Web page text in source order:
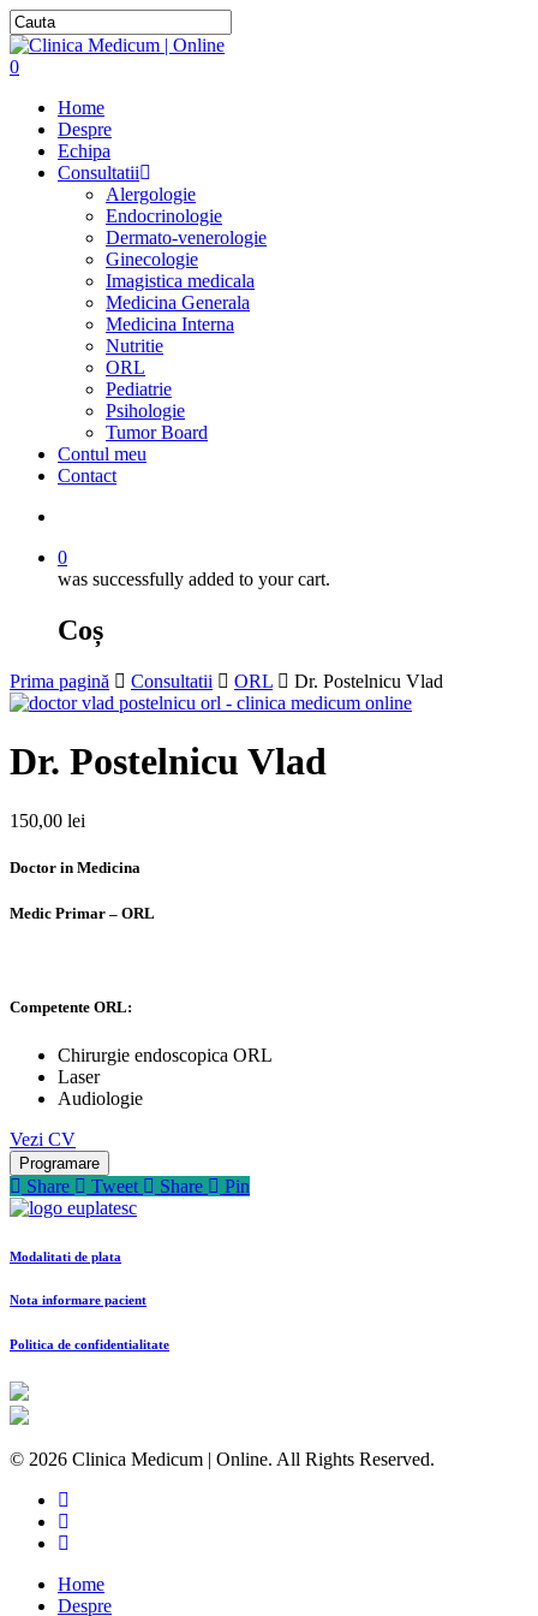
0
Home
Despre
Echipa
Consultatii
Alergologie
Endocrinologie
Dermato-venerologie
Ginecologie
Imagistica medicala
Medicina Generala
Medicina Interna
Nutritie
ORL
Pediatrie
Psihologie
Tumor Board
Contul meu
Contact
0
was successfully added to your cart.
Coș
Prima pagină Consultatii ORL Dr. Postelnicu Vlad
Dr. Postelnicu Vlad
150,00 lei
Doctor in Medicina
Medic Primar – ORL
Competente ORL:
Chirurgie endoscopica ORL
Laser
Audiologie
Vezi CV
Programare
Share Tweet Share Pin
Modalitati de plata
Nota informare pacient
Politica de confidentialitate
© 2026 Clinica Medicum | Online. All Rights Reserved.
Home
Despre